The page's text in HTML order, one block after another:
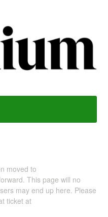
moved to
This page will no
may end up here. Please
ticket at